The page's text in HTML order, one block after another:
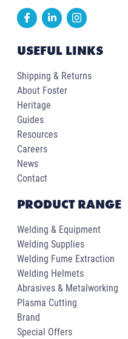
USEFUL LINKS
Shipping & Returns
About Foster
Heritage
Guides
Resources
Careers
News
Contact
PRODUCT RANGE
Welding & Equipment
Welding Supplies
Welding Fume Extraction
Welding Helmets
Abrasives & Metalworking
Plasma Cutting
Brand
Special Offers